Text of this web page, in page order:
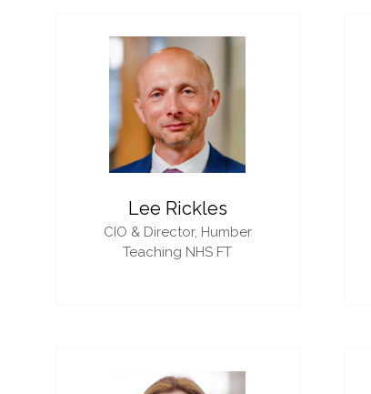
Lee Rickles
CIO & Director, Humber
Teaching NHS FT